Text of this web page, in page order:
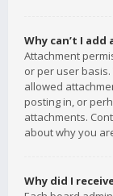
Why can’t I
Attachment
or per user
allowed
posting in, or
attachments.
about why you
Why did I